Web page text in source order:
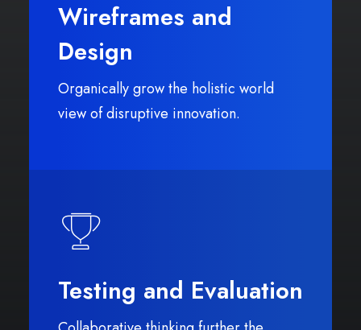
Wireframes and
Design
Organically grow the holistic world
view of disruptive innovation.
Testing and Evaluation